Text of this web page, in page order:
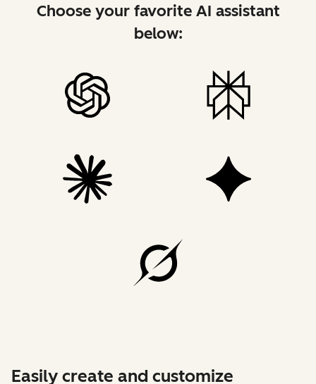
Choose your favorite AI assistant
below:
Easily create and customize